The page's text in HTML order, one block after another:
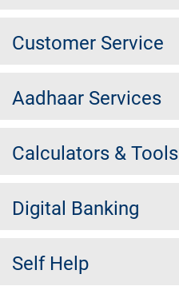
Customer Service
Aadhaar Services
Calculators & Tools
Digital Banking
Self Help